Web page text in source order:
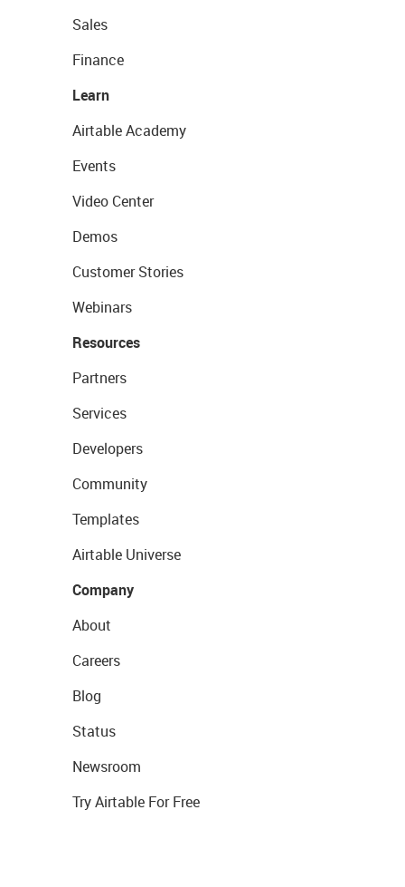
Sales
Finance
Learn
Airtable Academy
Events
Video Center
Demos
Customer Stories
Webinars
Resources
Partners
Services
Developers
Community
Templates
Airtable Universe
Company
About
Careers
Blog
Status
Newsroom
Try Airtable For Free